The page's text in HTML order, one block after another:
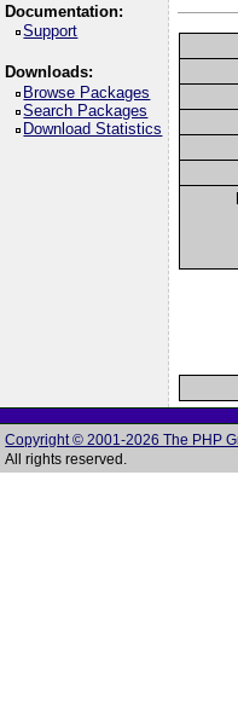
Documentation:
Support
Downloads:
Browse Packages
Search Packages
Download Statistics
Copyright © 2001-2026 The PHP
All rights reserved.